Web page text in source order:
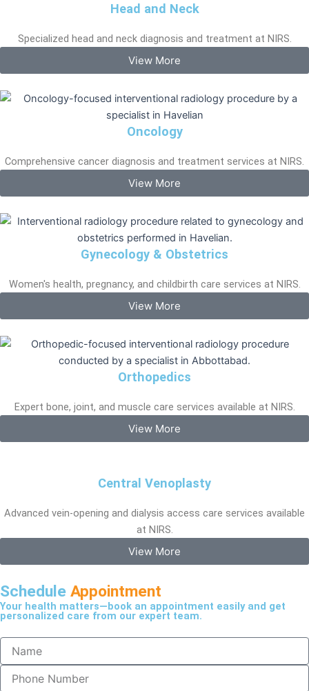
Head and Neck
Specialized head and neck diagnosis and treatment at NIRS.
View More
Oncology
Comprehensive cancer diagnosis and treatment services at NIRS.
View More
Gynecology & Obstetrics
Women's health, pregnancy, and childbirth care services at NIRS.
View More
Orthopedics
Expert bone, joint, and muscle care services available at NIRS.
View More
Central Venoplasty
Advanced vein-opening and dialysis access care services available
at NIRS.
View More
Schedule Appointment
Your health matters—book an appointment easily and get
personalized care from our expert team.
N
mP